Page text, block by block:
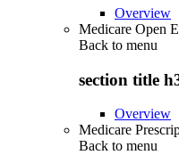
Overview
Medicare Open
Back to menu
section title
Overview
Medicare
Back to menu